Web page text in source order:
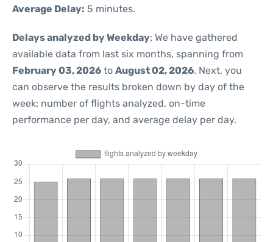
Average Delay: 5 minutes.
Delays analyzed by Weekday: We have gathered
available data from last six months, spanning from
February 03, 2026 to August 02, 2026. Next, you
can observe the results broken down by day of the
week: number of flights analyzed, on-time
performance per day, and average delay per day.